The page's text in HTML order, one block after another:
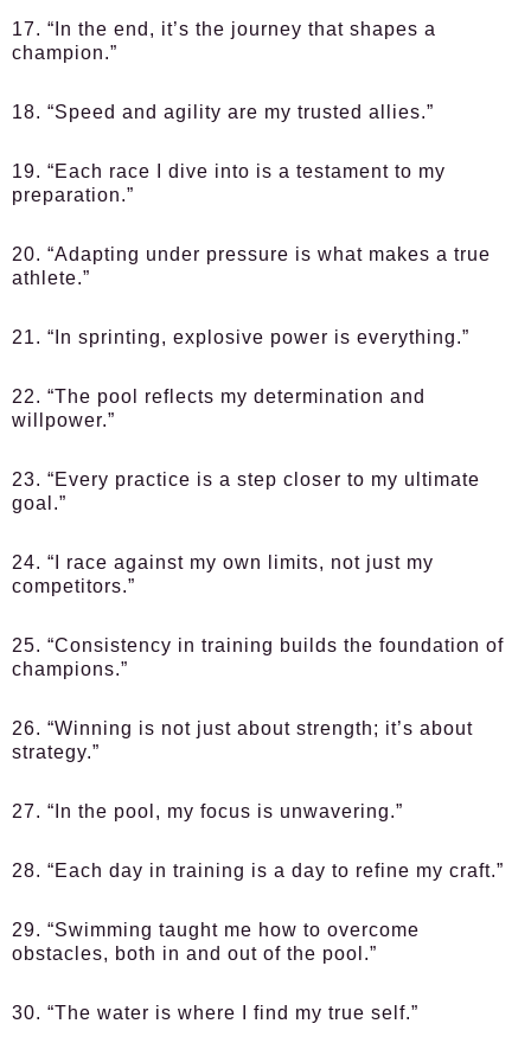
17. “In the end, it’s the journey that shapes a
champion.”
18. “Speed and agility are my trusted allies.”
19. “Each race I dive into is a testament to my
preparation.”
20. “Adapting under pressure is what makes a true
athlete.”
21. “In sprinting, explosive power is everything.”
22. “The pool reflects my determination and
willpower.”
23. “Every practice is a step closer to my ultimate
goal.”
24. “I race against my own limits, not just my
competitors.”
25. “Consistency in training builds the foundation of
champions.”
26. “Winning is not just about strength; it’s about
strategy.”
27. “In the pool, my focus is unwavering.”
28. “Each day in training is a day to refine my craft.”
29. “Swimming taught me how to overcome
obstacles, both in and out of the pool.”
30. “The water is where I find my true self.”